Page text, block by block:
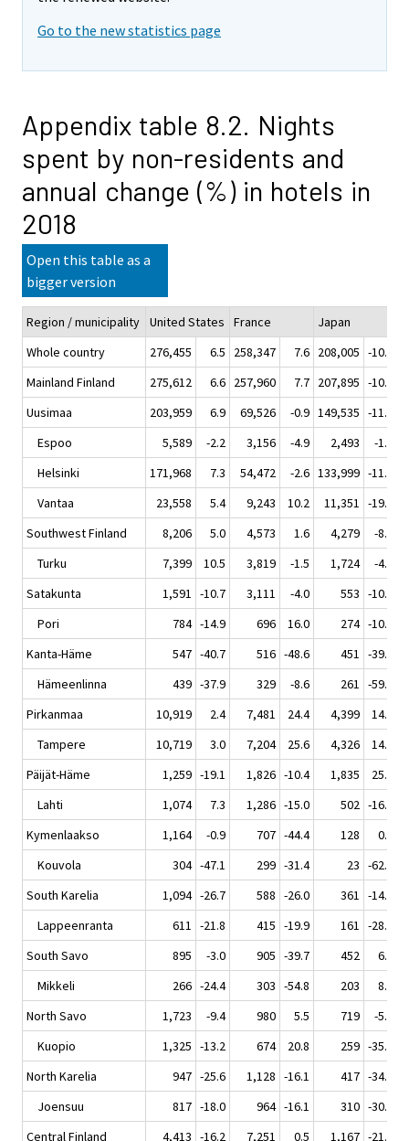
Go to the new statistics page
Appendix table 8.2. Nights
spent by non-residents and
annual change (%) in hotels in
2018
Open this table as a
bigger version
Region / municipality United States France Japan
Whole country
276,455 6.5 258,347 7.6 208,005 -10.3
Mainland Finland
275,612 6.6 257,960 7.7 207,895 -10.2
Uusimaa
203,959 6.9 69,526 -0.9 149,535 -11.4
Espoo
5,589 -2.2 3,156 -4.9 2,493
-1.3
Helsinki
171,968 7.3 54,472 -2.6 133,999 -11.3
Vantaa
23,558 5.4 9,243 10.2 11,351 -19.3
Southwest Finland
8,206 5.0 4,573 1.6 4,279
-8.5
Turku
7,399 10.5 3,819 -1.5 1,724
-4.1
Satakunta
1,591 -10.7 3,111 -4.0 553 -10.5
Pori
784 -14.9 696 16.0 274 -10.7
Kanta-Häme
547 -40.7 516 -48.6 451 -39.5
Hämeenlinna
439 -37.9 329 -8.6 261 -59.7
Pirkanmaa
10,919 2.4 7,481 24.4 4,399
14.9
Tampere
10,719 3.0 7,204 25.6 4,326
14.7
Päijät-Häme
1,259 -19.1 1,826 -10.4 1,835
25.1
Lahti
1,074 7.3 1,286 -15.0 502 -16.7
Kymenlaakso
1,164 -0.9 707 -44.4 128
0.0
Kouvola
304 -47.1 299 -31.4 23 -62.3
South Karelia
1,094 -26.7 588 -26.0 361 -14.5
Lappeenranta
611 -21.8 415 -19.9 161 -28.1
South Savo
895 -3.0 905 -39.7 452
6.1
Mikkeli
266 -24.4 303 -54.8 203
8.6
North Savo
1,723 -9.4 980 5.5 719
-5.0
Kuopio
1,325 -13.2 674 20.8 259 -35.4
North Karelia
947 -25.6 1,128 -16.1 417 -34.6
Joensuu
817 -18.0 964 -16.1 310 -30.0
Central Finland
4,413 -16.2 7,251 0.5 1,167 -21.1